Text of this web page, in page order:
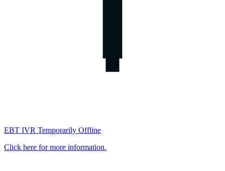
EBT IVR Temporarily Offline
Click here for more information.